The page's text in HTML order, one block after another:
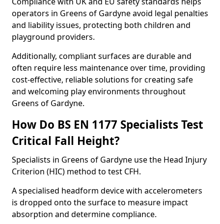
operators in Greens of Gardyne avoid legal penalties
and liability issues, protecting both children and
playground providers.
Additionally, compliant surfaces are durable and
often require less maintenance over time, providing
cost-effective, reliable solutions for creating safe
and welcoming play environments throughout
Greens of Gardyne.
How Do BS EN 1177 Specialists Test
Critical Fall Height?
Specialists in Greens of Gardyne use the Head Injury
Criterion (HIC) method to test CFH.
A specialised headform device with accelerometers
is dropped onto the surface to measure impact
absorption and determine compliance.